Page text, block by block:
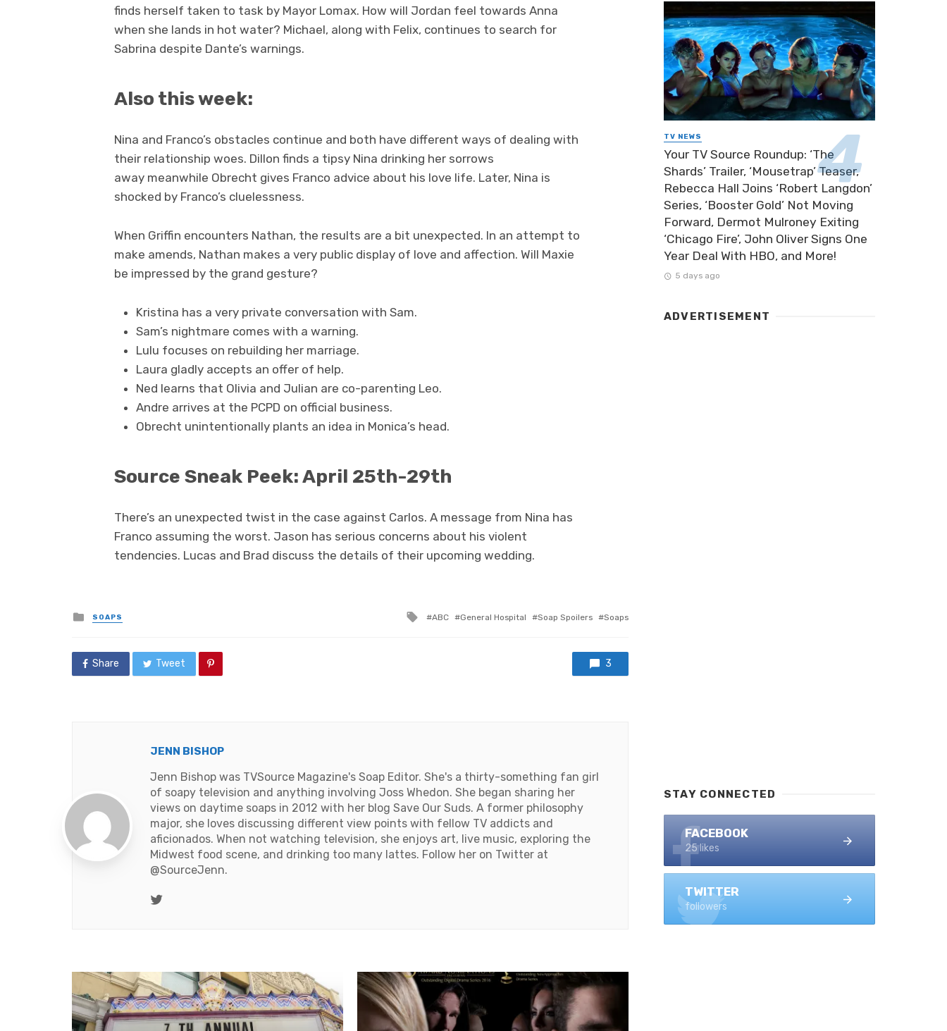
finds herself taken to task by Mayor Lomax. How will Jordan feel towards Anna
when she lands in hot water? Michael, along with Felix, continues to search for
Sabrina despite Dante’s warnings.
Also this week:
Nina and Franco’s obstacles continue and both have different ways of dealing with
their relationship woes. Dillon finds a tipsy Nina drinking her sorrows
away meanwhile Obrecht gives Franco advice about his love life. Later, Nina is
shocked by Franco’s cluelessness.
When Griffin encounters Nathan, the results are a bit unexpected. In an attempt to
make amends, Nathan makes a very public display of love and affection. Will Maxie
be impressed by the grand gesture?
Kristina has a very private conversation with Sam.
Sam’s nightmare comes with a warning.
Lulu focuses on rebuilding her marriage.
Laura gladly accepts an offer of help.
Ned learns that Olivia and Julian are co-parenting Leo.
Andre arrives at the PCPD on official business.
Obrecht unintentionally plants an idea in Monica’s head.
Source Sneak Peek: April 25th-29th
There’s an unexpected twist in the case against Carlos. A message from Nina has
Franco assuming the worst. Jason has serious concerns about his violent
tendencies. Lucas and Brad discuss the details of their upcoming wedding.
Posted
in
SOAPS
Tagged
ABC General Hospital Soap Spoilers Soaps
Share Tweet 3
JENN BISHOP
Jenn Bishop was TVSource Magazine's Soap Editor. She's a thirty-something fan girl
of soapy television and anything involving Joss Whedon. She began sharing her
views on daytime soaps in 2012 with her blog Save Our Suds. A former philosophy
major, she loves discussing different view points with fellow TV addicts and
aficionados. When not watching television, she enjoys art, live music, exploring the
Midwest food scene, and drinking too many lattes. Follow her on Twitter at
@SourceJenn.
Twitter
TV NEWS
Your TV Source Roundup: ‘The
Shards’ Trailer, ‘Mousetrap’ Teaser,
Rebecca Hall Joins ‘Robert Langdon’
Series, ‘Booster Gold’ Not Moving
Forward, Dermot Mulroney Exiting
‘Chicago Fire’, John Oliver Signs One
Year Deal With HBO, and More!
5 days ago
ADVERTISEMENT
STAY CONNECTED
FACEBOOK
25 likes
TWITTER
followers